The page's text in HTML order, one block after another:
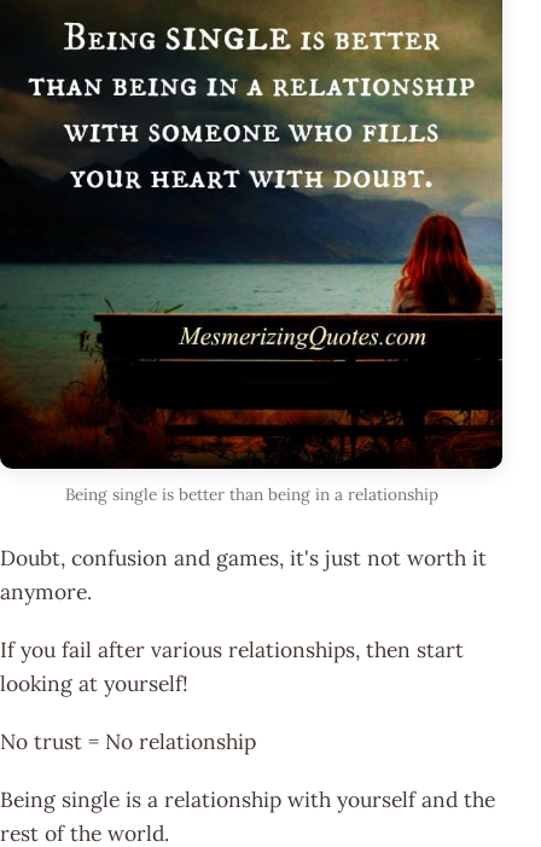
Being single is better than being in a relationship
Doubt, confusion and games, it's just not worth it
anymore.
If you fail after various relationships, then start
looking at yourself!
No trust = No relationship
Being single is a relationship with yourself and the
rest of the world.